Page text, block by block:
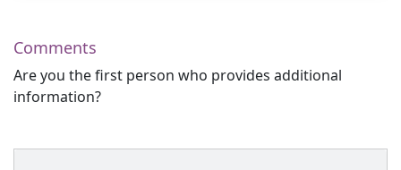
Comments
Are you the first person who provides additional
information?